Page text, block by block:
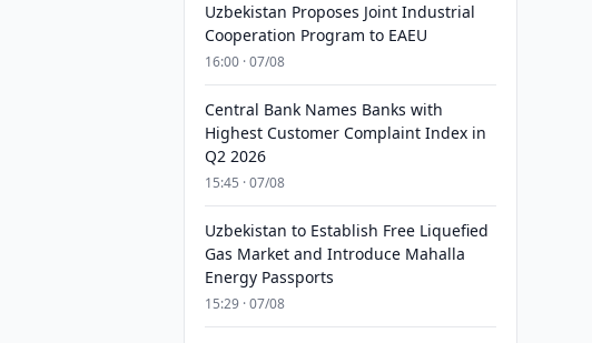
Uzbekistan Proposes Joint Industrial
Cooperation Program to EAEU
16:00 · 07/08
Central Bank Names Banks with
Highest Customer Complaint Index in
Q2 2026
15:45 · 07/08
Uzbekistan to Establish Free Liquefied
Gas Market and Introduce Mahalla
Energy Passports
15:29 · 07/08